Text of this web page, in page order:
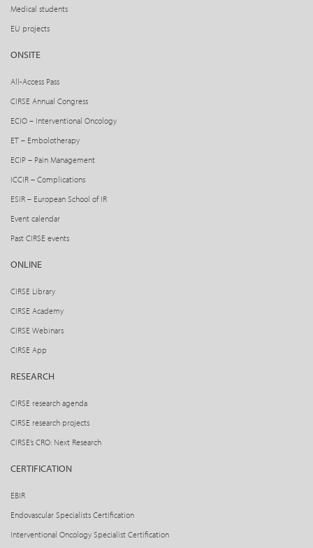
Medical students
EU projects
ONSITE
All-Access Pass
CIRSE Annual Congress
ECIO – Interventional Oncology
ET – Embolotherapy
ECIP – Pain Management
ICCIR – Complications
ESIR – European School of IR
Event calendar
Past CIRSE events
ONLINE
CIRSE Library
CIRSE Academy
CIRSE Webinars
CIRSE App
RESEARCH
CIRSE research agenda
CIRSE research projects
CIRSE’s CRO: Next Research
CERTIFICATION
EBIR
Endovascular Specialists Certification
Interventional Oncology Specialist Certification